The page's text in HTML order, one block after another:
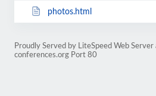
photos.html
Proudly Served by LiteSpeed Web
conferences.org Port 80